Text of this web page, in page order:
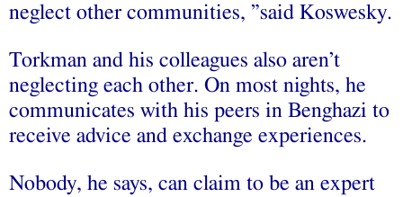
neglect other communities, ”said Koswesky.
Torkman and his colleagues also aren’t
neglecting each other. On most nights, he
communicates with his peers in Benghazi to
receive advice and exchange experiences.
Nobody, he says, can claim to be an expert